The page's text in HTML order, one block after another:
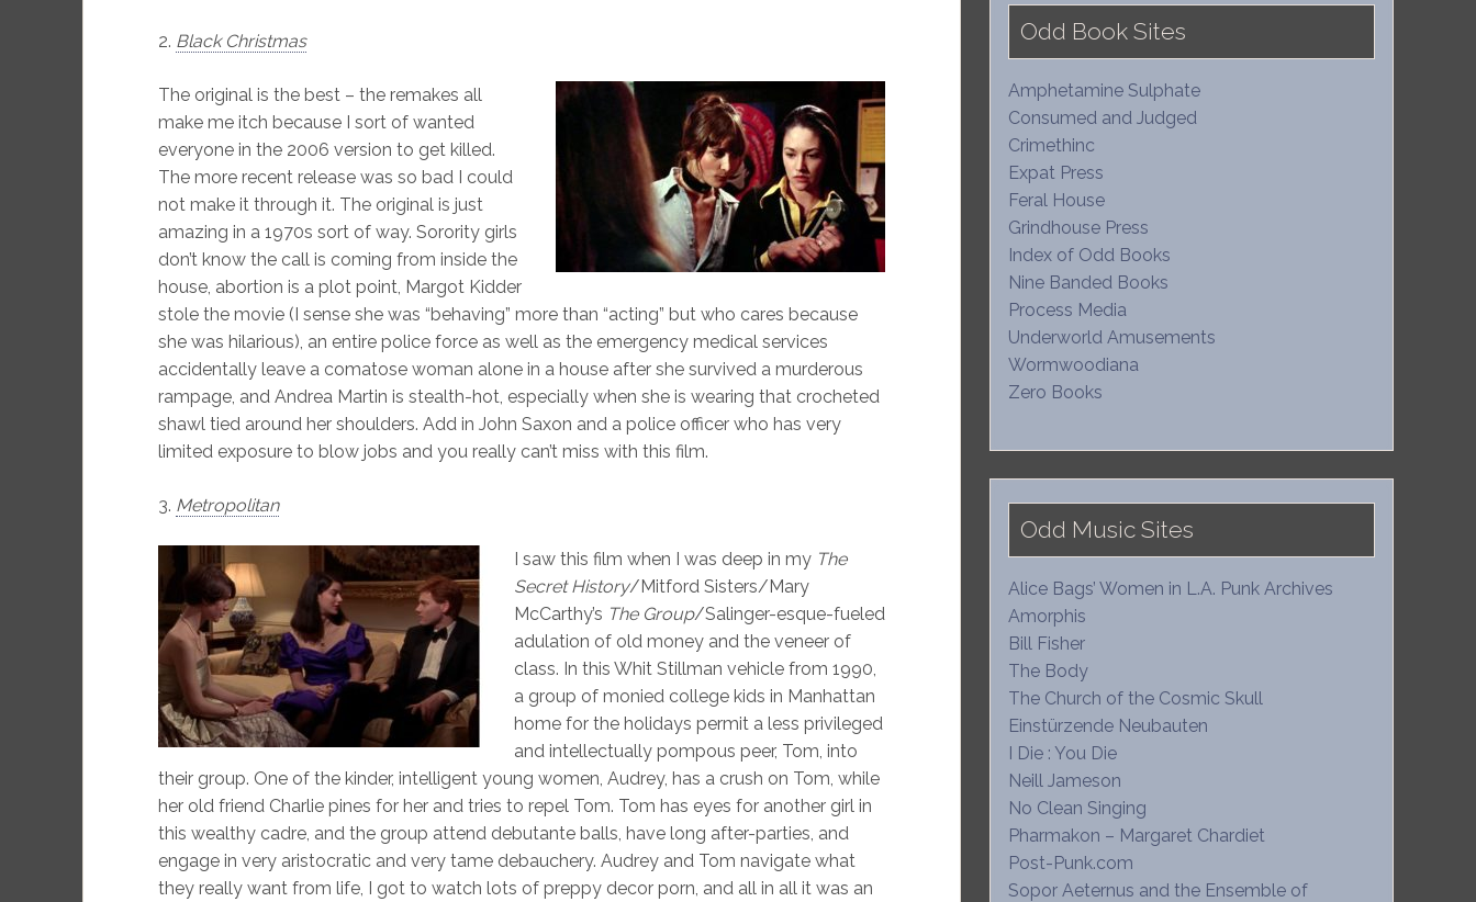
2. Black Christmas
The original is the best – the remakes all
make me itch because I sort of wanted
everyone in the 2006 version to get killed.
The more recent release was so bad I could
not make it through it. The original is just
amazing in a 1970s sort of way. Sorority girls
don’t know the call is coming from inside the
house, abortion is a plot point, Margot Kidder
stole the movie (I sense she was “behaving” more than “acting” but who cares because
she was hilarious), an entire police force as well as the emergency medical services
accidentally leave a comatose woman alone in a house after she survived a murderous
rampage, and Andrea Martin is stealth-hot, especially when she is wearing that crocheted
shawl tied around her shoulders. Add in John Saxon and a police officer who has very
limited exposure to blow jobs and you really can’t miss with this film.
3. Metropolitan
I saw this film when I was deep in my The
Secret History/Mitford Sisters/Mary
McCarthy’s The Group/Salinger-esque-fueled
adulation of old money and the veneer of
class. In this Whit Stillman vehicle from 1990,
a group of monied college kids in Manhattan
home for the holidays permit a less privileged
and intellectually pompous peer, Tom, into
their group. One of the kinder, intelligent young women, Audrey, has a crush on Tom, while
her old friend Charlie pines for her and tries to repel Tom. Tom has eyes for another girl in
this wealthy cadre, and the group attend debutante balls, have long after-parties, and
engage in very aristocratic and very tame debauchery. Audrey and Tom navigate what
they really want from life, I got to watch lots of preppy decor porn, and all in all it was an
Odd Book Sites
Amphetamine Sulphate
Consumed and Judged
Crimethinc
Expat Press
Feral House
Grindhouse Press
Index of Odd Books
Nine Banded Books
Process Media
Underworld Amusements
Wormwoodiana
Zero Books
Odd Music Sites
Alice Bags’ Women in L.A. Punk Archives
Amorphis
Bill Fisher
The Body
The Church of the Cosmic Skull
Einstürzende Neubauten
I Die : You Die
Neill Jameson
No Clean Singing
Pharmakon – Margaret Chardiet
Post-Punk.com
Sopor Aeternus and the Ensemble of